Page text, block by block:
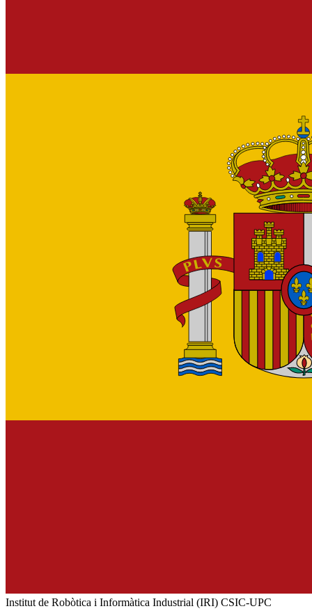
Institut de Robòtica i Informàtica Industrial (IRI) CSIC-UPC